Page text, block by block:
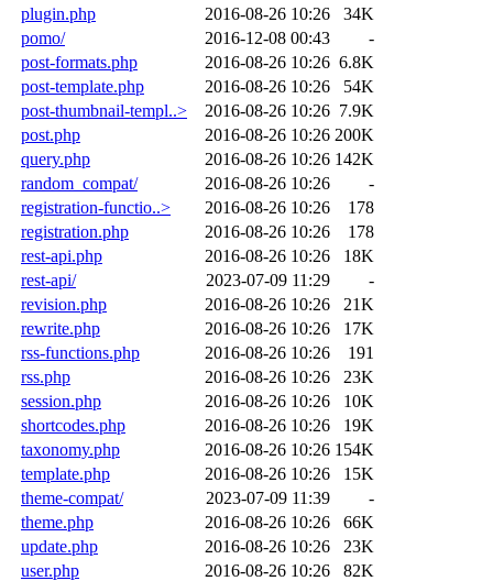
plugin.php
2016-08-26 10:26
34K
pomo/
2016-12-08 00:43
-
post-formats.php
2016-08-26 10:26 6.8K
post-template.php
2016-08-26 10:26
54K
post-thumbnail-templ..>
2016-08-26 10:26 7.9K
post.php
2016-08-26 10:26 200K
query.php
2016-08-26 10:26 142K
random_compat/
2016-08-26 10:26
-
registration-functio..>
2016-08-26 10:26
178
registration.php
2016-08-26 10:26
178
rest-api.php
2016-08-26 10:26
18K
rest-api/
2023-07-09 11:29
-
revision.php
2016-08-26 10:26
21K
rewrite.php
2016-08-26 10:26
17K
rss-functions.php
2016-08-26 10:26
191
rss.php
2016-08-26 10:26
23K
session.php
2016-08-26 10:26
10K
shortcodes.php
2016-08-26 10:26
19K
taxonomy.php
2016-08-26 10:26 154K
template.php
2016-08-26 10:26
15K
theme-compat/
2023-07-09 11:39
-
theme.php
2016-08-26 10:26
66K
update.php
2016-08-26 10:26
23K
user.php
2016-08-26 10:26
82K